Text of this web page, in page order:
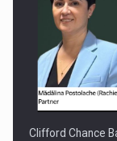
Clifford Chance